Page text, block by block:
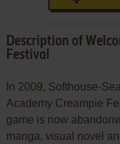
Description of
Festival
In 2009, Softhouse-
Academy Creampie
game is now
manga, visual novel